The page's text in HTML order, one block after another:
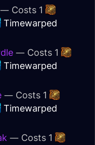
— Costs 1
Timewarped
— Costs 1
Timewarped
— Costs 1
Timewarped
— Costs 1